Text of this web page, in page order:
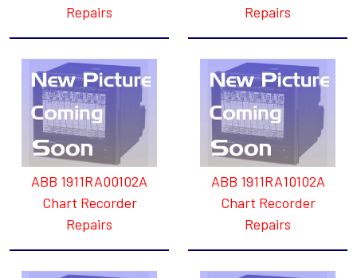
Repairs
Repairs
ABB 1911RA00102A
Chart Recorder
Repairs
ABB 1911RA10102A
Chart Recorder
Repairs